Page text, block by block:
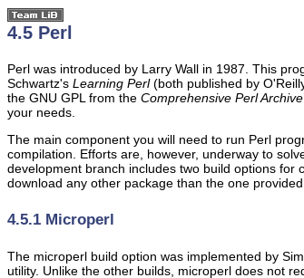
4.5 Perl
Perl was introduced by Larry Wall in 1987. This
Schwartz's Learning Perl(both published by
the GNU GPL from the Comprehensive Perl
your needs.
The main component you will need to run Perl
compilation. Efforts are, however, underway to
development branch includes two build options
download any other package than the one provided
4.5.1 Microperl
The microperl build option was implemented by
utility. Unlike the other builds, microperl does not